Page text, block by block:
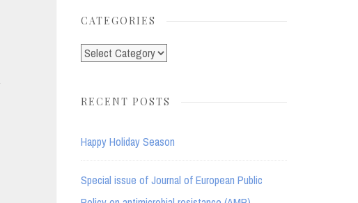
CATEGORIES
Categories
RECENT POSTS
Happy Holiday Season
Special issue of Journal of European Public